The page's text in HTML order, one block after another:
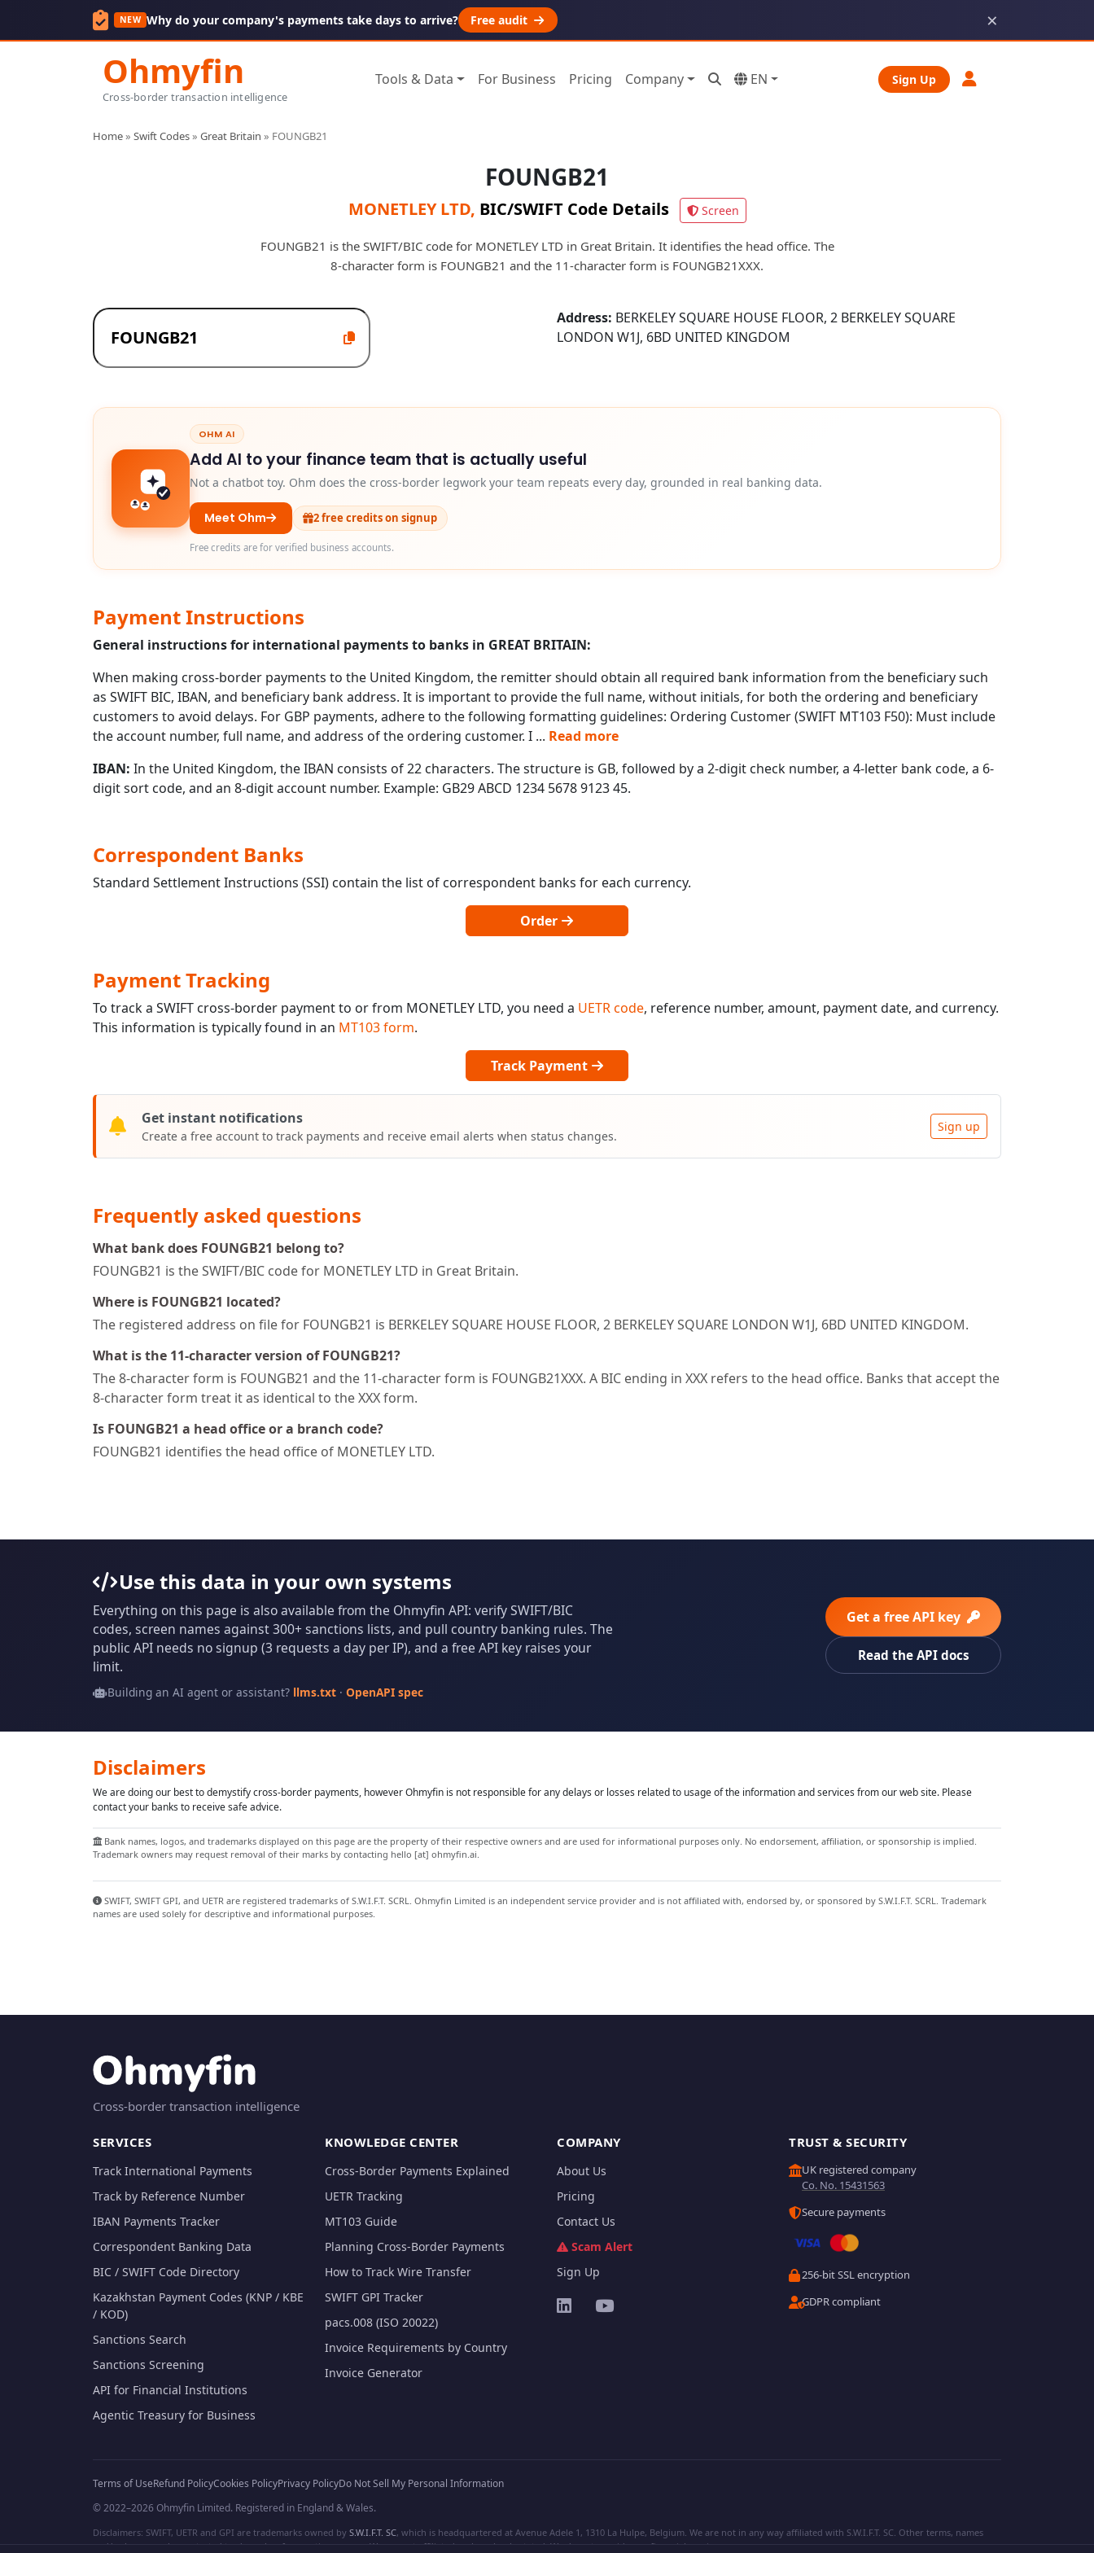
NEW Why do your company's payments take days to arrive? Free audit ×
Ohmyfin
Cross-border transaction intelligence
Tools & Data For Business Pricing Company EN Sign Up
Home» Swift Codes» Great Britain » FOUNGB21
FOUNGB21
MONETLEY LTD, BIC/SWIFT Code Details Screen
FOUNGB21 is the SWIFT/BIC code for MONETLEY LTD in Great Britain. It identifies the head office. The
8-character form is FOUNGB21 and the 11-character form is FOUNGB21XXX.
Address: BERKELEY SQUARE HOUSE FLOOR, 2 BERKELEY SQUARE
LONDON W1J, 6BD UNITED KINGDOM
OHM AI
Add AI to your finance team that is actually useful
Not a chatbot toy. Ohm does the cross-border legwork your team repeats every day, grounded in real banking data.
Meet Ohm 2 free credits on signup
Free credits are for verified business accounts.
Payment Instructions
General instructions for international payments to banks in GREAT BRITAIN:
When making cross-border payments to the United Kingdom, the remitter should obtain all required bank information from the beneficiary such
as SWIFT BIC, IBAN, and beneficiary bank address. It is important to provide the full name, without initials, for both the ordering and beneficiary
customers to avoid delays. For GBP payments, adhere to the following formatting guidelines: Ordering Customer (SWIFT MT103 F50): Must include
the account number, full name, and address of the ordering customer. I ... Read more
IBAN: In the United Kingdom, the IBAN consists of 22 characters. The structure is GB, followed by a 2-digit check number, a 4-letter bank code, a 6-
digit sort code, and an 8-digit account number. Example: GB29 ABCD 1234 5678 9123 45.
Correspondent Banks
Standard Settlement Instructions (SSI) contain the list of correspondent banks for each currency.
Order
Payment Tracking
To track a SWIFT cross-border payment to or from MONETLEY LTD, you need a UETR code, reference number, amount, payment date, and currency.
This information is typically found in an MT103 form.
Track Payment
Get instant notifications
Create a free account to track payments and receive email alerts when status changes.
Sign up
Frequently asked questions
What bank does FOUNGB21 belong to?
FOUNGB21 is the SWIFT/BIC code for MONETLEY LTD in Great Britain.
Where is FOUNGB21 located?
The registered address on file for FOUNGB21 is BERKELEY SQUARE HOUSE FLOOR, 2 BERKELEY SQUARE LONDON W1J, 6BD UNITED KINGDOM.
What is the 11-character version of FOUNGB21?
The 8-character form is FOUNGB21 and the 11-character form is FOUNGB21XXX. A BIC ending in XXX refers to the head office. Banks that accept the
8-character form treat it as identical to the XXX form.
Is FOUNGB21 a head office or a branch code?
FOUNGB21 identifies the head office of MONETLEY LTD.
Use this data in your own systems
Everything on this page is also available from the Ohmyfin API: verify SWIFT/BIC
codes, screen names against 300+ sanctions lists, and pull country banking rules. The
public API needs no signup (3 requests a day per IP), and a free API key raises your
limit.
Building an AI agent or assistant? llms.txt· OpenAPI spec
Get a free API key
Read the API docs
Disclaimers
We are doing our best to demystify cross-border payments, however Ohmyfin is not responsible for any delays or losses related to usage of the information and services from our web site. Please
contact your banks to receive safe advice.
Bank names, logos, and trademarks displayed on this page are the property of their respective owners and are used for informational purposes only. No endorsement, affiliation, or sponsorship is implied.
Trademark owners may request removal of their marks by contacting hello [at] ohmyfin.ai.
SWIFT, SWIFT GPI, and UETR are registered trademarks of S.W.I.F.T. SCRL. Ohmyfin Limited is an independent service provider and is not affiliated with, endorsed by, or sponsored by S.W.I.F.T. SCRL. Trademark
names are used solely for descriptive and informational purposes.
Cross-border transaction intelligence
SERVICES
Track International Payments
Track by Reference Number
IBAN Payments Tracker
Correspondent Banking Data
BIC / SWIFT Code Directory
Kazakhstan Payment Codes (KNP / KBE
/ KOD)
Sanctions Search
Sanctions Screening
API for Financial Institutions
Agentic Treasury for Business
KNOWLEDGE CENTER
Cross-Border Payments Explained
UETR Tracking
MT103 Guide
Planning Cross-Border Payments
How to Track Wire Transfer
SWIFT GPI Tracker
pacs.008 (ISO 20022)
Invoice Requirements by Country
Invoice Generator
COMPANY
About Us
Pricing
Contact Us
Scam Alert
Sign Up
TRUST & SECURITY
UK registered company
Co. No. 15431563
Secure payments
256-bit SSL encryption
GDPR compliant
Terms of UseRefund PolicyCookies PolicyPrivacy PolicyDo Not Sell My Personal Information
© 2022–2026 Ohmyfin Limited. Registered in England & Wales.
Disclaimers: SWIFT, UETR and GPI are trademarks owned by S.W.I.F.T. SC, which is headquartered at Avenue Adele 1, 1310 La Hulpe, Belgium. We are not in any way affiliated with S.W.I.F.T. SC. Other terms, names
and/or logos can be protected trademarks of respective owners. We are not affiliated, unless clearly stated. We do not provide any financial services.